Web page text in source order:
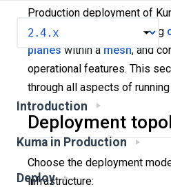
Introduction
Kuma in Production
Deploy
Production deployment of
the right topology, deploying
planes within a mesh, and
operational features. This
through all aspects of
Deployment
Choose the deployment
infrastructure: